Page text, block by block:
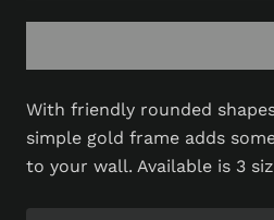
With friendly rounded
simple gold frame adds
to your wall. Available is 3